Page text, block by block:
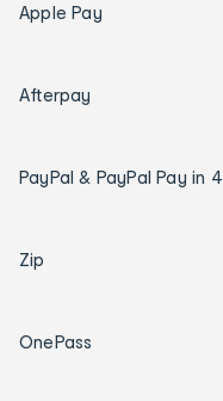
Apple Pay
Afterpay
PayPal & PayPal Pay in 4
Zip
OnePass